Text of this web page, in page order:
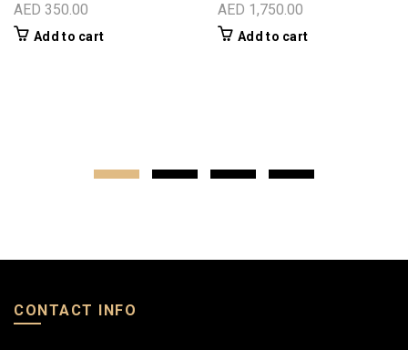
AED 350.00
Add to cart
AED 1,750.00
Add to cart
CONTACT INFO